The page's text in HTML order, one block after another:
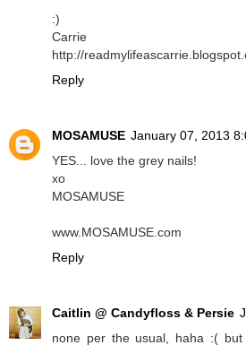
:)
Carrie
http://
Reply
MOSAMUSE January 07, 2013
YES... love the grey nails!
xo
MOSAMUSE
www.MOSAMUSE.com
Reply
Caitlin @ Candyfloss & Persie
none per the usual, haha :(